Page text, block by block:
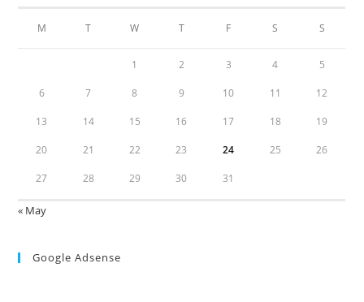
M T W T F S S
1 2 3 4 5
6 7 8 9 10 11 12
13 14 15 16 17 18 19
20 21 22 23 24 25 26
27 28 29 30 31
« May
Google Adsense